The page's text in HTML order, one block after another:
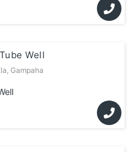
Well
Gampaha